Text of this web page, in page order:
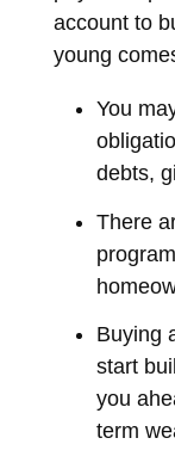
account to
young
You
debts,
There
Buying
start
you
term